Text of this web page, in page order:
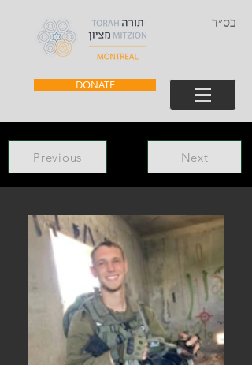
בס״ד
DONATE
Previous Next